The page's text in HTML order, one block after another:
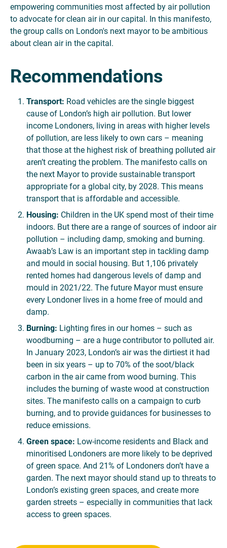
empowering communities most affected by air pollution
to advocate for clean air in our capital. In this manifesto,
the group calls on London's next mayor to be ambitious
about clean air in the capital.
Recommendations
Transport: Road vehicles are the single biggest
cause of London’s high air pollution. But lower
income Londoners, living in areas with higher levels
of pollution, are less likely to own cars – meaning
that those at the highest risk of breathing polluted air
aren’t creating the problem. The manifesto calls on
the next Mayor to provide sustainable transport
appropriate for a global city, by 2028. This means
transport that is affordable and accessible.
Housing: Children in the UK spend most of their time
indoors. But there are a range of sources of indoor air
pollution – including damp, smoking and burning.
Awaab’s Law is an important step in tackling damp
and mould in social housing. But 1,106 privately
rented homes had dangerous levels of damp and
mould in 2021/22. The future Mayor must ensure
every Londoner lives in a home free of mould and
damp.
Burning: Lighting fires in our homes – such as
woodburning – are a huge contributor to polluted air.
In January 2023, London’s air was the dirtiest it had
been in six years – up to 70% of the soot/black
carbon in the air came from wood burning. This
includes the burning of waste wood at construction
sites. The manifesto calls on a campaign to curb
burning, and to provide guidances for businesses to
reduce emissions.
Green space: Low-income residents and Black and
minoritised Londoners are more likely to be deprived
of green space. And 21% of Londoners don’t have a
garden. The next mayor should stand up to threats to
London’s existing green spaces, and create more
garden streets – especially in communities that lack
access to green spaces.